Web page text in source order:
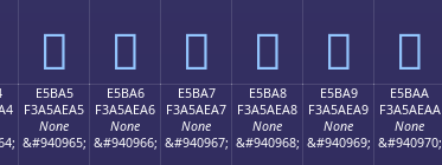
󥮕 󥮖 󥮗 󥮘 󥮙 󥮚
E5BA5
F3A5AEA5
None
&#940965;
E5BA6
F3A5AEA6
None
&#940966;
E5BA7
F3A5AEA7
None
&#940967;
E5BA8
F3A5AEA8
None
&#940968;
E5BA9
F3A5AEA9
None
&#940969;
E5BAA
F3A5AEAA
None
&#940970;